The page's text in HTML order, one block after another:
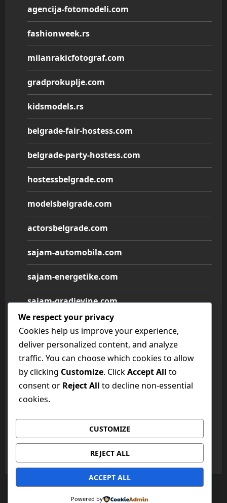
agencija-fotomodeli.com
fashionweek.rs
milanrakicfotograf.com
gradprokuplje.com
kidsmodels.rs
belgrade-fair-hostess.com
belgrade-party-hostess.com
hostessbelgrade.com
modelsbelgrade.com
actorsbelgrade.com
sajam-automobila.com
sajam-energetike.com
sajam-gradjevine.com
sajam-medicine.com
sajam-namestaja.com
sajam-poljoprivrede.com
sajam-tehnike.com
sajam-turizma.com
sajam-vina.com
Copyright © All rights reserved.|MoreNews
We respect your privacy
Cookies help us improve your experience,
deliver personalized content, and analyze
traffic. You can choose which cookies to allow
by clicking Customize. ClickAccept All to
consent or Reject All to decline non-essential
cookies.
CUSTOMIZE
REJECT ALL
ACCEPT ALL
Powered by